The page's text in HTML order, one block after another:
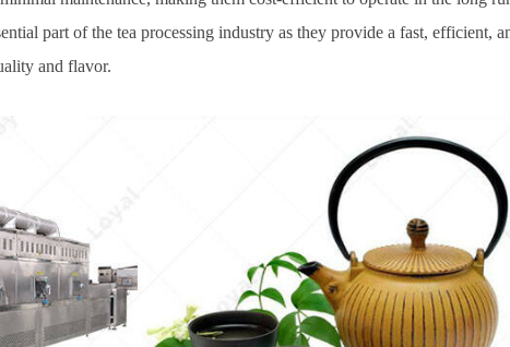
part of the tea processing industry as they provide a fast, efficient,
and flavor.